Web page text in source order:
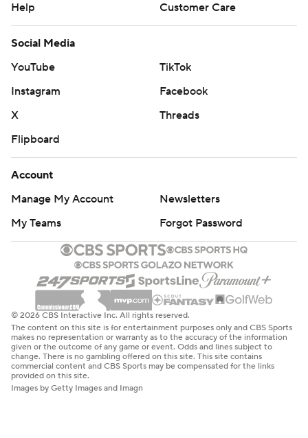
Help
Customer Care
Social Media
YouTube
TikTok
Instagram
Facebook
X
Threads
Flipboard
Account
Manage My Account
Newsletters
My Teams
Forgot Password
© 2026 CBS Interactive Inc. All rights reserved.
The content on this site is for entertainment purposes only and CBS Sports
makes no representation or warranty as to the accuracy of the information
given or the outcome of any game or event. Odds and lines subject to
change. There is no gambling offered on this site. This site contains
commercial content and CBS Sports may be compensated for the links
provided on this site.
Images by Getty Images and Imagn